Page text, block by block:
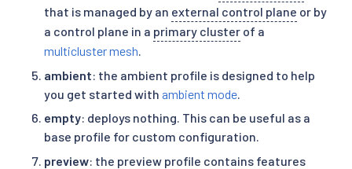
that is managed by an external control plane or by
a control plane in a primary cluster of a
multicluster mesh.
ambient: the ambient profile is designed to help
you get started with ambient mode
empty: deploys nothing. This can be useful as a
base profile for custom configuration.
preview: the preview profile contains features